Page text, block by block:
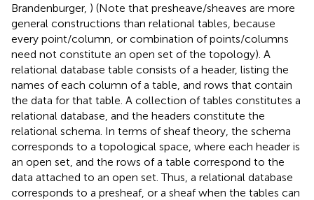
Brandenburger, ) (Note that presheave/sheaves are more
general constructions than relational tables, because
every point/column, or combination of points/columns
need not constitute an open set of the topology). A
relational database table consists of a header, listing the
names of each column of a table, and rows that contain
the data for that table. A collection of tables constitutes a
relational database, and the headers constitute the
relational schema. In terms of sheaf theory, the schema
corresponds to a topological space, where each header is
an open set, and the rows of a table correspond to the
data attached to an open set. Thus, a relational database
corresponds to a presheaf, or a sheaf when the tables can